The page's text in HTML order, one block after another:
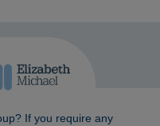
If you require any